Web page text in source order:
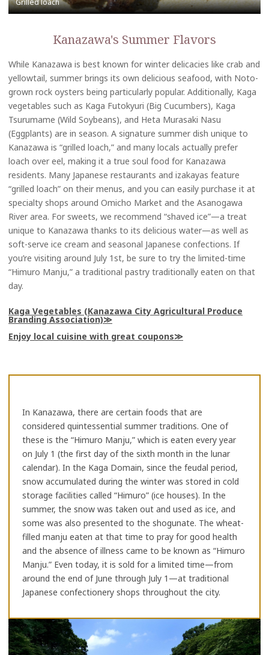
Kanazawa's Summer Flavors
While Kanazawa is best known for winter delicacies like crab and
yellowtail, summer brings its own delicious seafood, with Noto-
grown rock oysters being particularly popular. Additionally, Kaga
vegetables such as Kaga Futokyuri (Big Cucumbers), Kaga
Tsurumame (Wild Soybeans), and Heta Murasaki Nasu
(Eggplants) are in season. A signature summer dish unique to
Kanazawa is “grilled loach,” and many locals actually prefer
loach over eel, making it a true soul food for Kanazawa
residents. Many Japanese restaurants and izakayas feature
“grilled loach” on their menus, and you can easily purchase it at
specialty shops around Omicho Market and the Asanogawa
River area. For sweets, we recommend “shaved ice”—a treat
unique to Kanazawa thanks to its delicious water—as well as
soft-serve ice cream and seasonal Japanese confections. If
you’re visiting around July 1st, be sure to try the limited-time
“Himuro Manju,” a traditional pastry traditionally eaten on that
day.
Kaga Vegetables (Kanazawa City Agricultural Produce
Branding Association)
Enjoy local cuisine with great coupons
In Kanazawa, there are certain foods that are
considered quintessential summer traditions. One of
these is the “Himuro Manju,” which is eaten every year
on July 1 (the first day of the sixth month in the lunar
calendar). In the Kaga Domain, since the feudal period,
snow accumulated during the winter was stored in cold
storage facilities called “Himuro” (ice houses). In the
summer, the snow was taken out and used as ice, and
some was also presented to the shogunate. The wheat-
filled manju eaten at that time to pray for good health
and the absence of illness came to be known as “Himuro
Manju.” Even today, it is sold for a limited time—from
around the end of June through July 1—at traditional
Japanese confectionery shops throughout the city.